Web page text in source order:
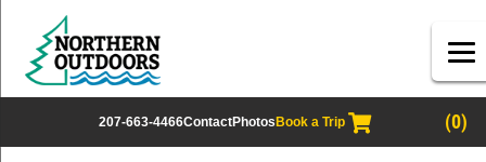
207-663-4466ContactPhotos Book a Trip (0)